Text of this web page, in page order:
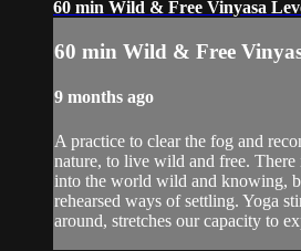
60 min Wild & Free Vinyasa
60 min Wild & Free
9 months ago
A practice to clear the fog and
nature, to live wild and free. There
into the world wild and knowing,
rehearsed ways of settling. Yoga
around, stretches our capacity to